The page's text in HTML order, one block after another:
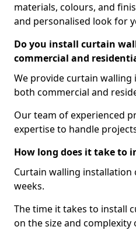
materials, colours, and
and personalised look for
Do you install curtain
commercial and
We provide curtain
both commercial and
Our team of experienced
expertise to handle
How long does it take to
Curtain walling installation
weeks.
The time it takes to install
on the size and complexity